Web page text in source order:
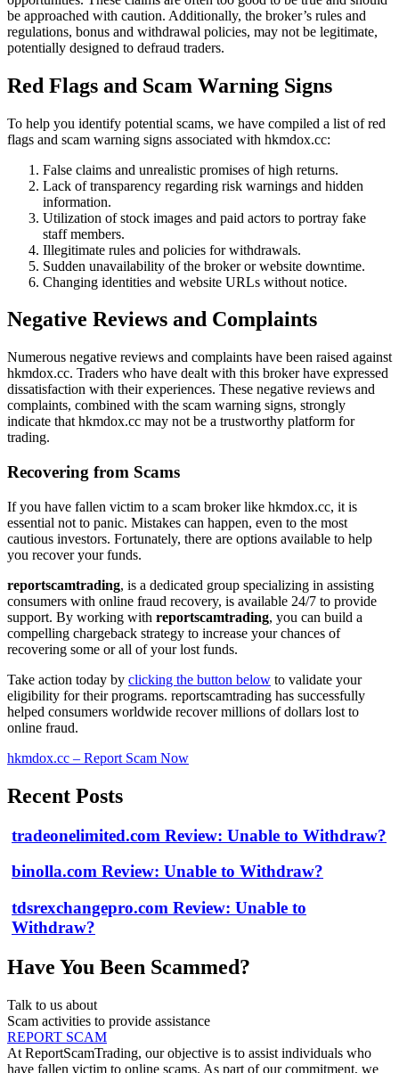
be approached with caution. Additionally, the broker’s rules and
regulations, bonus and withdrawal policies, may not be legitimate,
potentially designed to defraud traders.
Red Flags and Scam Warning Signs
To help you identify potential scams, we have compiled a list of red
flags and scam warning signs associated with hkmdox.cc:
False claims and unrealistic promises of high returns.
Lack of transparency regarding risk warnings and hidden
information.
Utilization of stock images and paid actors to portray fake
staff members.
Illegitimate rules and policies for withdrawals.
Sudden unavailability of the broker or website downtime.
Changing identities and website URLs without notice.
Negative Reviews and Complaints
Numerous negative reviews and complaints have been raised against
hkmdox.cc. Traders who have dealt with this broker have expressed
dissatisfaction with their experiences. These negative reviews and
complaints, combined with the scam warning signs, strongly
indicate that hkmdox.cc may not be a trustworthy platform for
trading.
Recovering from Scams
If you have fallen victim to a scam broker like hkmdox.cc, it is
essential not to panic. Mistakes can happen, even to the most
cautious investors. Fortunately, there are options available to help
you recover your funds.
reportscamtrading, is a dedicated group specializing in assisting
consumers with online fraud recovery, is available 24/7 to provide
support. By working with reportscamtrading, you can build a
compelling chargeback strategy to increase your chances of
recovering some or all of your lost funds.
Take action today by clicking the button below to validate your
eligibility for their programs. reportscamtrading has successfully
helped consumers worldwide recover millions of dollars lost to
online fraud.
hkmdox.cc – Report Scam Now
Recent Posts
tradeonelimited.com Review: Unable to Withdraw?
binolla.com Review: Unable to Withdraw?
tdsrexchangepro.com Review: Unable to
Withdraw?
Have You Been Scammed?
Talk to us about
Scam activities to provide assistance
REPORT SCAM
At ReportScamTrading, our objective is to assist individuals who
have fallen victim to online scams. As part of our commitment, we